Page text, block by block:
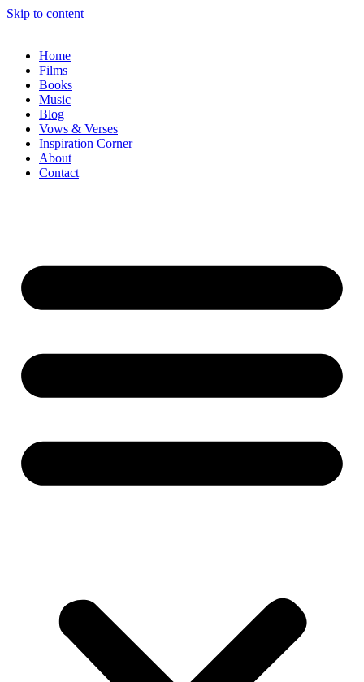
Skip to content
Home
Films
Books
Music
Blog
Vows & Verses
Inspiration Corner
About
Contact